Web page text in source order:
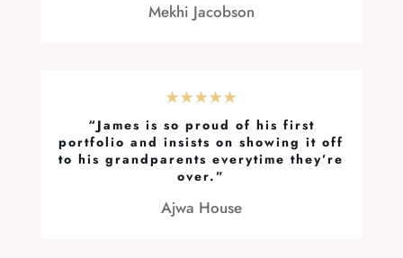
Mekhi Jacobson
★★★★★
“James is so proud of his first
portfolio and insists on showing it off
to his grandparents everytime they’re
over.”
Ajwa House